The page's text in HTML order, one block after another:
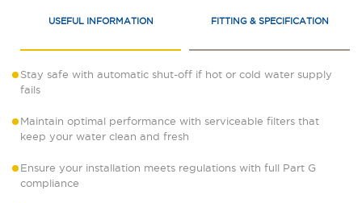
USEFUL INFORMATION FITTING & SPECIFICATION
Stay safe with automatic shut-off if hot or cold water supply
fails
Maintain optimal performance with serviceable filters that
keep your water clean and fresh
Ensure your installation meets regulations with full Part G
compliance